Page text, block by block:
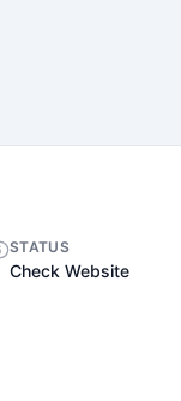
STATUS
Check Website